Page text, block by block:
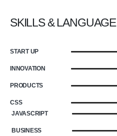
SKILLS & LANGUAGE
START UP
INNOVATION
PRODUCTS
CSS
JAVASCRIPT
BUSINESS